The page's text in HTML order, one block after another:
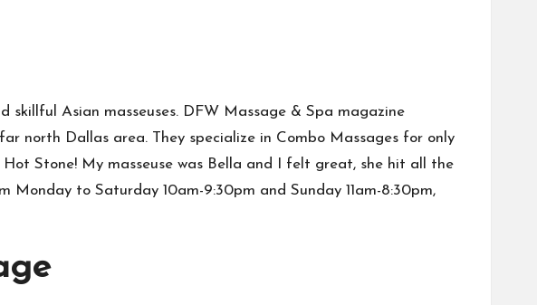
skillful Asian masseuses. DFW Massage & Spa magazine
north Dallas area. They specialize in Combo Massages for only
Stone! My masseuse was Bella and I felt great, she hit all the
to Saturday 10am-9:30pm and Sunday 11am-8:30pm,